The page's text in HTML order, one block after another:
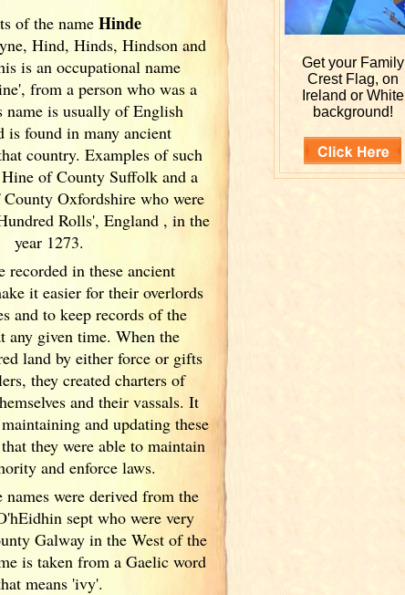
ofthe nameHinde
Hind, Hinds, Hindson and
is an occupational name
from a person who was a
name is usually of English
is found in many ancient
country. Examples of such
of County Suffolk and a
Oxfordshire who were
Rolls', England , in the
year 1273.
recorded in these ancient
it easier for their overlords
and to keep records of the
any given time. When the
land by either force or gifts
they created charters of
and their vassals. It
and updating these
they were able to maintain
and enforce laws.
names were derived from the
sept who were very
Galway in the West of the
is taken from a Gaelic word
means 'ivy'.
Get your Family
Crest Flag, on
Ireland or White
background!